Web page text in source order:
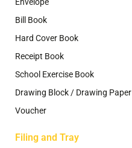
Bill Book
Hard Cover Book
Receipt Book
School Exercise Book
Drawing Block / Drawing Paper
Voucher
Filing and Tray